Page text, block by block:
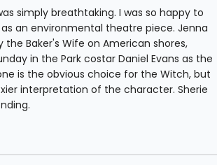
simply breathtaking. I was so happy to
an environmental theatre piece. Jenna
the Baker's Wife on American shores,
in the Park costar Daniel Evans as the
is the obvious choice for the Witch, but
interpretation of the character. Sherie